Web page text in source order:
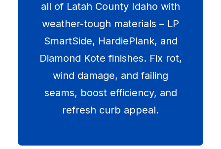
all of Latah County Idaho with
weather-tough materials – LP
SmartSide, HardiePlank, and
Diamond Kote finishes. Fix rot,
wind damage, and failing
seams, boost efficiency, and
refresh curb appeal.